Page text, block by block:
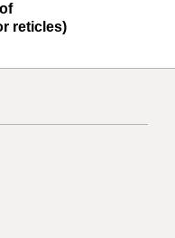
reticles)